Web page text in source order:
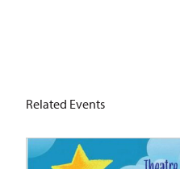
Related Events